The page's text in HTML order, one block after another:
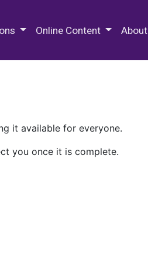
Online Content About
it available for everyone.
you once it is complete.